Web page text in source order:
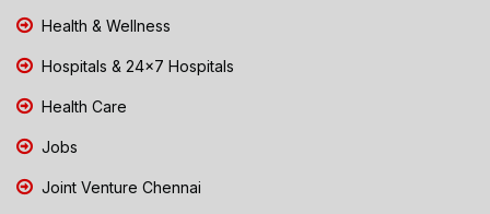
Health & Wellness
Hospitals & 24x7 Hospitals
Health Care
Jobs
Joint Venture Chennai